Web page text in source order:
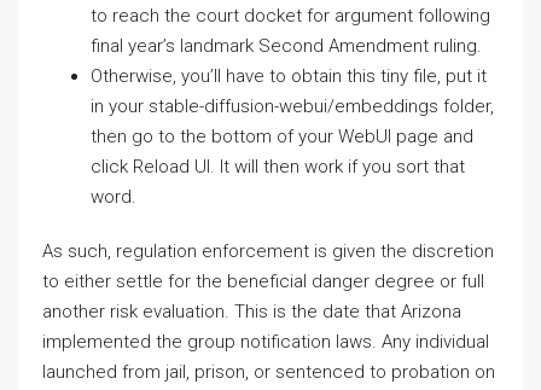
to reach the court docket for argument following
final year’s landmark Second Amendment ruling.
Otherwise, you’ll have to obtain this tiny file, put it
in your stable-diffusion-webui/embeddings folder,
then go to the bottom of your WebUI page and
click Reload UI. It will then work if you sort that
word.
As such, regulation enforcement is given the discretion
to either settle for the beneficial danger degree or full
another risk evaluation. This is the date that Arizona
implemented the group notification laws. Any individual
launched from jail, prison, or sentenced to probation on